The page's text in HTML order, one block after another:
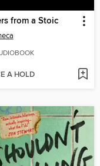
from a Stoic
A HOLD